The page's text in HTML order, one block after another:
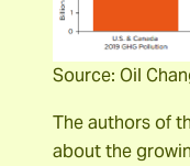
Source: Oil
The authors of
about the